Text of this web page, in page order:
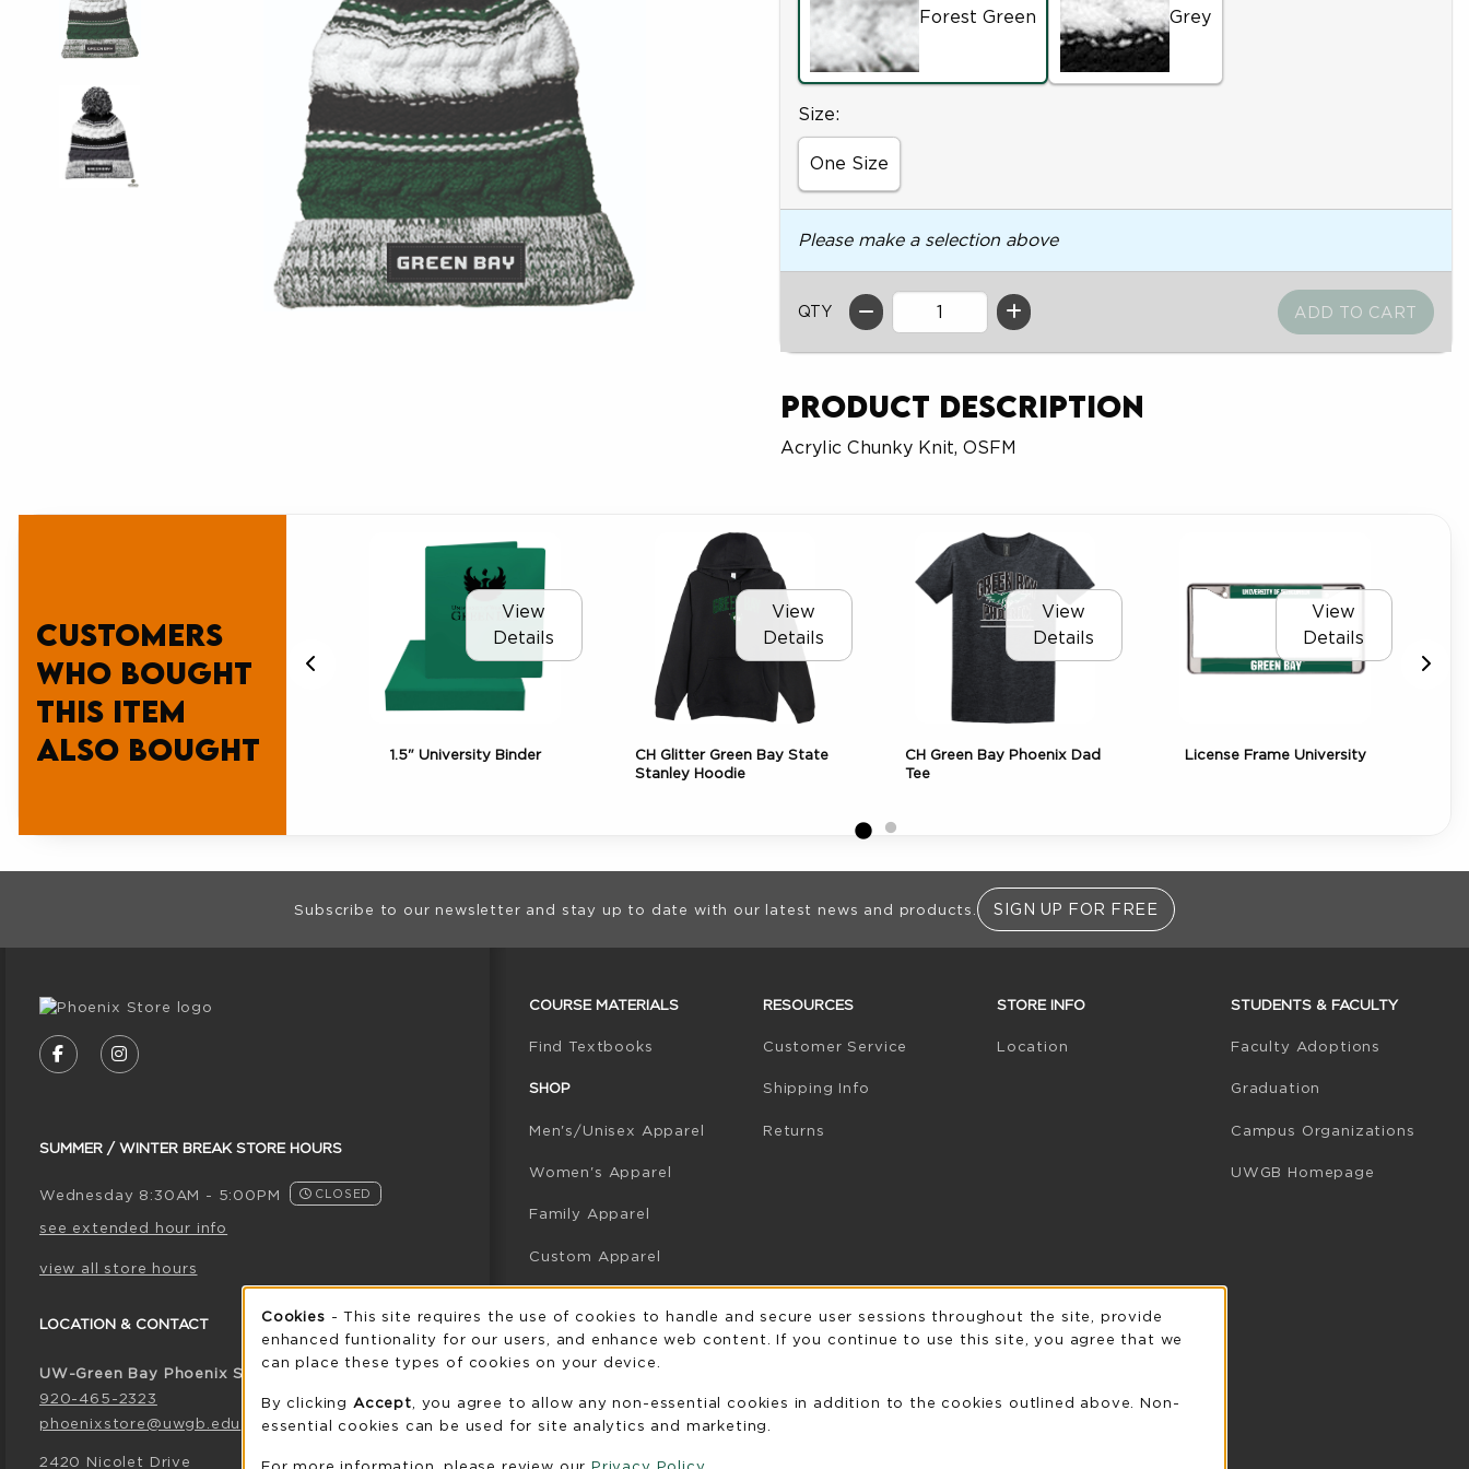
Forest Green Grey
Select
Size:
One Size
Please make a selection above
QTY
Product Description
Acrylic Chunky Knit, OSFM
Customers
who bought
this item
also bought
UWGB Gift Card $100
View
Details
1.5" University Binder
View
Details
CH Glitter Green Bay State
Stanley Hoodie
View
Details
CH Green Bay Phoenix Dad
Tee
View
Details
License Frame University
Footer InformationSubscribe to our newsletter and stay up to date with our latest news and products. SIGN UP FOR FREE
FOLLOW US ON FACEBOOK (OPENS IN A NEW TAB)
FOLLOW US ON INSTAGRAM (OPENS IN A NEW TAB)
SUMMER / WINTER BREAK STORE HOURS
Wednesday 8:30AM - 5:00PM CLOSED
see extended hour info
view all store hours
LOCATION & CONTACT
UW-Green Bay Phoenix Store
920-465-2323
phoenixstore@uwgb.edu
2420 Nicolet Drive
COURSE MATERIALS
Find Textbooks (opens in a new tab)
SHOP
Men's/Unisex Apparel
Women's Apparel
Family Apparel
Custom Apparel
Graduation
GB Athletics Gifts
Clearance
RESOURCES
Customer Service
Shipping Info
Returns
STORE INFO
Location
STUDENTS & FACULTY
Faculty Adoptions
Graduation
Campus Organizations
UWGB Homepage
Cookie Usage Notification
Cookies - This site requires the use of cookies to handle and secure user sessions throughout the site, provide
enhanced funtionality for our users, and enhance web content. If you continue to use this site, you agree that we
can place these types of cookies on your device.
By clicking Accept , you agree to allow any non-essential cookies in addition to the cookies outlined above. Non-
essential cookies can be used for site analytics and marketing.
For more information, please review our Privacy Policy